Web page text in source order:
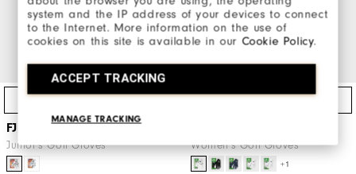
system and the IP address of your devices to connect
to the Internet. More information on the use of
cookies on this site is available in ourCookie Policy.
ACCEPT TRACKING
MANAGE TRACKING
Quick Shop
FJ Junior
Junior's Golf Gloves
Quick Shop
Women's Golf Gloves
+1